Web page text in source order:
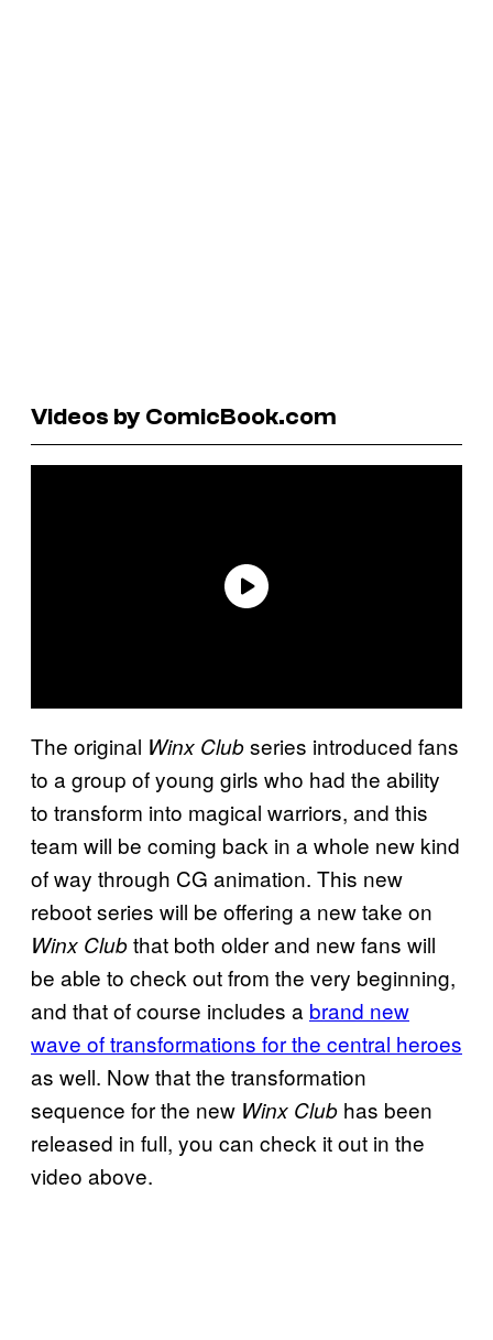
Videos by ComicBook.com
The original Winx Clubseries introduced fans
to a group of young girls who had the ability
to transform into magical warriors, and this
team will be coming back in a whole new kind
of way through CG animation. This new
reboot series will be offering a new take on
Winx Clubthat both older and new fans will
be able to check out from the very beginning,
and that of course includes a brand new
wave of transformations for the central heroes
as well. Now that the transformation
sequence for the new Winx Club has been
released in full, you can check it out in the
video above.